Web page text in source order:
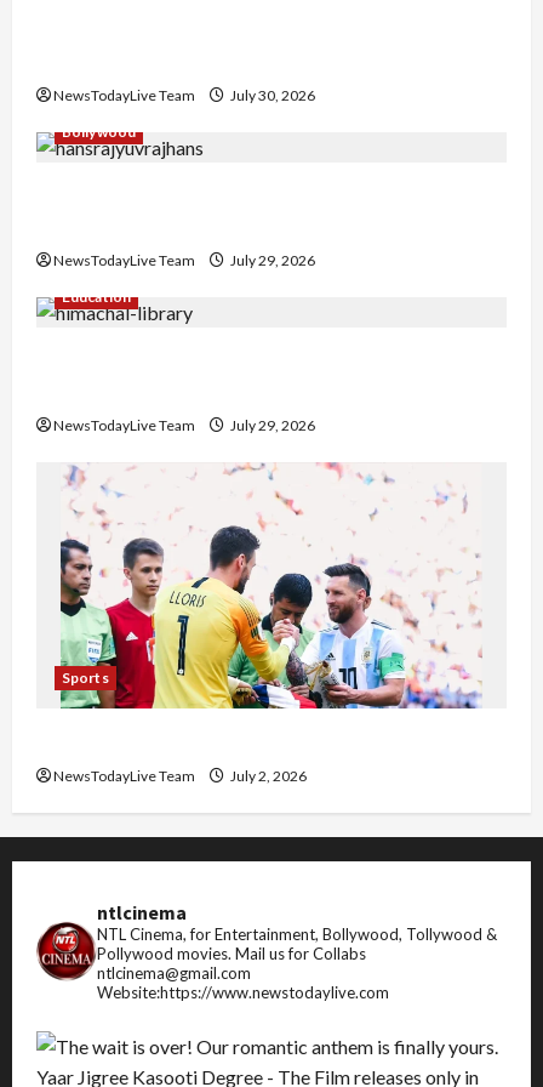
NewsTodayLive Team
July 30, 2026
Bollywood
NewsTodayLive Team
July 29, 2026
Education
NewsTodayLive Team July 29, 2026
Sports
NewsTodayLive Team July 2, 2026
ntlcinema
NTL Cinema, for Entertainment, Bollywood, Tollywood &
Pollywood movies. Mail us for Collabs
ntlcinema@gmail.com
Website:https://www.newstodaylive.com